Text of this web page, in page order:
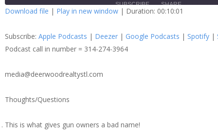
SUBSCRIBE SHARE
Spotify
LINK
EMBED
Download file | Play in new window | Duration: 00:10:01
Subscribe: Apple Podcasts | Deezer | Google Podcasts | Spotify |
Podcast call in number = 314-274-3964
media@deerwoodrealtystl.com
Thoughts/Questions
This is what gives gun owners a bad name!